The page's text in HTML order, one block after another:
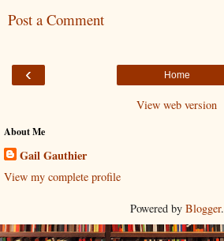
Post a Comment
‹ Home
View web version
About Me
Gail Gauthier
View my complete profile
Powered by Blogger.